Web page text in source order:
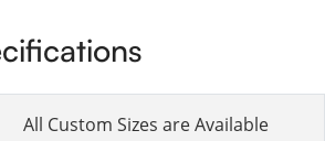
All Custom Sizes are Available